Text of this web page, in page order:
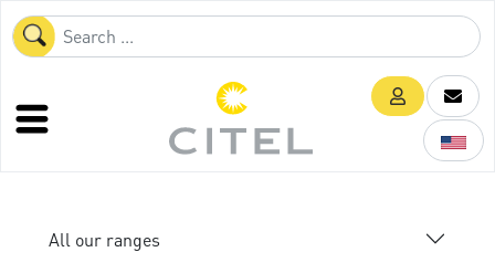
All our ranges